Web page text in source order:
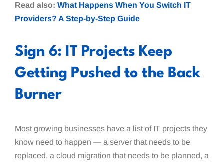
Read also: What Happens When You Switch IT
Providers? A Step-by-Step Guide
Sign 6: IT Projects Keep
Getting Pushed to the Back
Burner
Most growing businesses have a list of IT projects they
know need to happen — a server that needs to be
replaced, a cloud migration that needs to be planned, a